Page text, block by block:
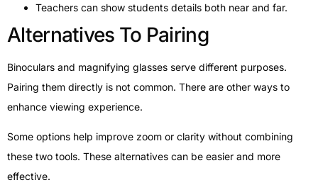
Teachers can show students details both near and far.
Alternatives To Pairing
Binoculars and magnifying glasses serve different purposes.
Pairing them directly is not common. There are other ways to
enhance viewing experience.
Some options help improve zoom or clarity without combining
these two tools. These alternatives can be easier and more
effective.